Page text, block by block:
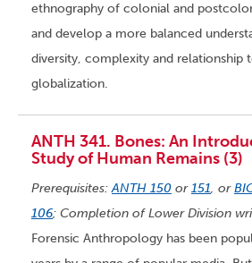
ethnography of colonial and
and develop a more balanced
diversity, complexity and relationship
globalization.
ANTH 341. Bones: An
Study of Human Remains (3)
Prerequisites:ANTH 150 or151, or
106; Completion of Lower Division
Forensic Anthropology has been